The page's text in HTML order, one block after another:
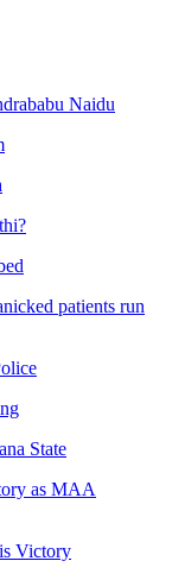
Naidu
patients run
State
as MAA
Victory